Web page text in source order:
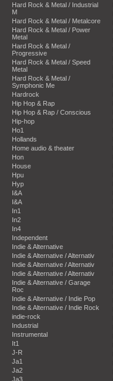
Hard Rock & Metal / Industrial
M
Hard Rock & Metal / Metalcore
Hard Rock & Metal / Power
Metal
Hard Rock & Metal /
Progressive
Hard Rock & Metal / Speed
Metal
Hard Rock & Metal /
Symphonic Me
Hardrock
Hip Hop & Rap
Hip Hop & Rap / Conscious
Hip-hop
Ho1
Hollands
Home audio & theater
Hon
House
Hpu
Hyp
I&A
I&A
In1
In2
In4
Independent
Indie & Alternative
Indie & Alternative / Alternativ
Indie & Alternative / Alternativ
Indie & Alternative / Alternativ
Indie & Alternative / Garage
Roc
Indie & Alternative / Indie Pop
Indie & Alternative / Indie Rock
indie-rock
Industrial
Instrumental
It1
J-R
Ja1
Ja2
Ja3